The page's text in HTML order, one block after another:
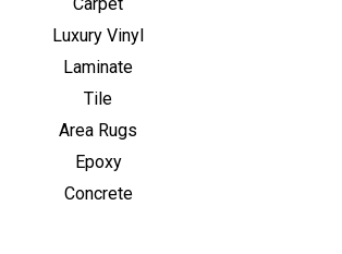
Luxury Vinyl
Laminate
Tile
Area Rugs
Epoxy
Concrete